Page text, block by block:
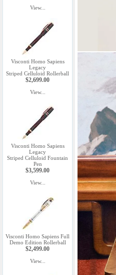
View...
Visconti Homo Sapiens
Legacy
Striped Celluloid Rollerball
$2,699.00
View...
Visconti Homo Sapiens
Legacy
Striped Celluloid Fountain
Pen
$3,599.00
View...
Visconti Homo Sapiens Full
Demo Edition Rollerball
$2,499.00
View...